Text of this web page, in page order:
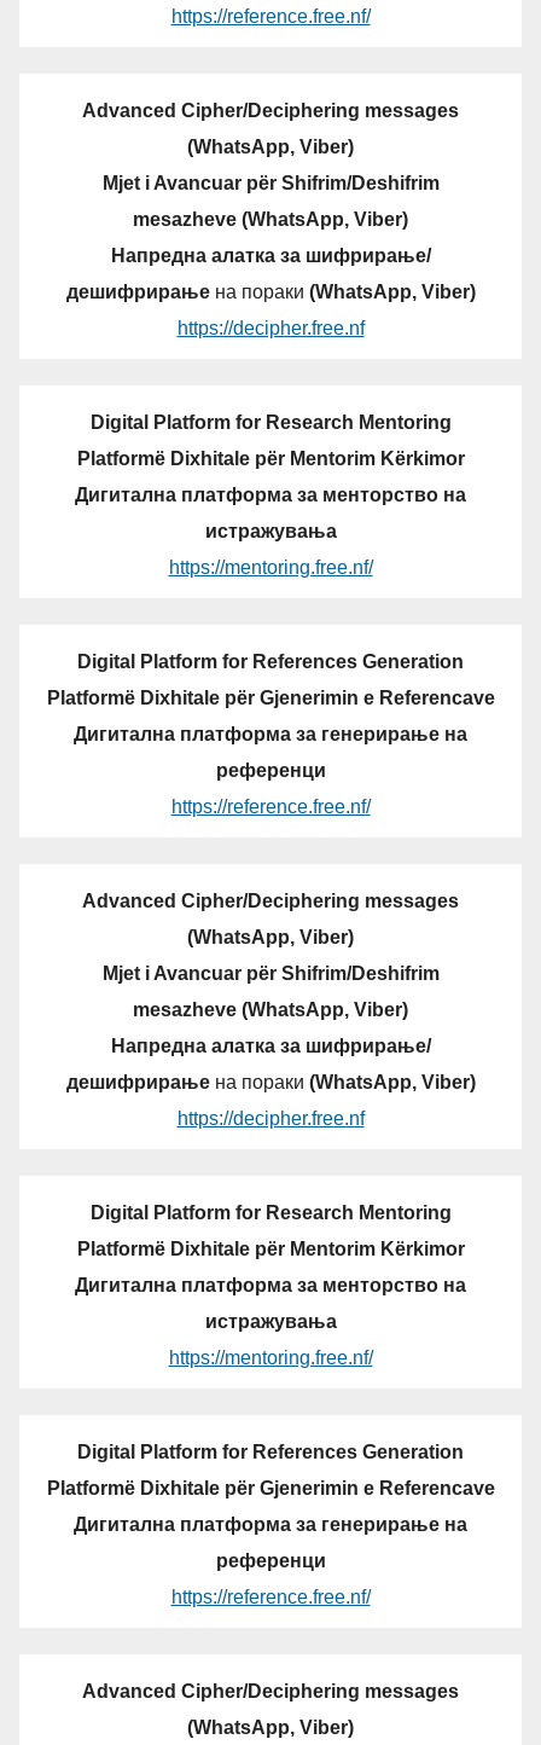
https://reference.free.nf/
Advanced Cipher/Deciphering messages
(WhatsApp, Viber)
Mjet i Avancuar për Shifrim/Deshifrim
mesazheve (WhatsApp, Viber)
Напредна алатка за шифрирање/
дешифрирањена пораки (WhatsApp, Viber)
https://decipher.free.nf
Digital Platform for Research Mentoring
Platformë Dixhitale për Mentorim Kërkimor
Дигитална платформа за менторство на
истражувања
https://mentoring.free.nf/
Digital Platform for References Generation
Platformë Dixhitale për Gjenerimin e Referencave
Дигитална платформа за генерирање на
референци
https://reference.free.nf/
Advanced Cipher/Deciphering messages
(WhatsApp, Viber)
Mjet i Avancuar për Shifrim/Deshifrim
mesazheve (WhatsApp, Viber)
Напредна алатка за шифрирање/
дешифрирањена пораки (WhatsApp, Viber)
https://decipher.free.nf
Digital Platform for Research Mentoring
Platformë Dixhitale për Mentorim Kërkimor
Дигитална платформа за менторство на
истражувања
https://mentoring.free.nf/
Digital Platform for References Generation
Platformë Dixhitale për Gjenerimin e Referencave
Дигитална платформа за генерирање на
референци
https://reference.free.nf/
Advanced Cipher/Deciphering messages
(WhatsApp, Viber)